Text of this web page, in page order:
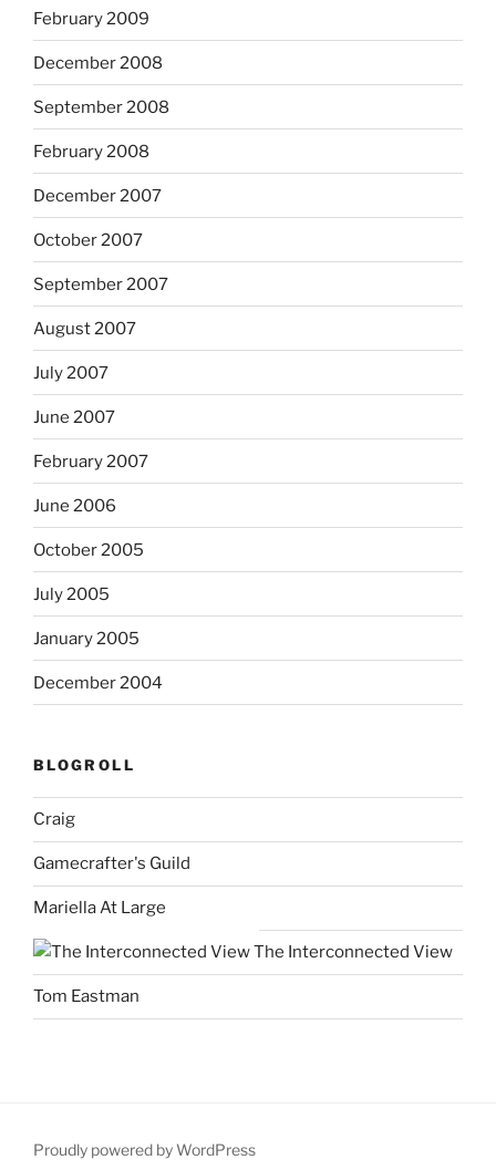
February 2009
December 2008
September 2008
February 2008
December 2007
October 2007
September 2007
August 2007
July 2007
June 2007
February 2007
June 2006
October 2005
July 2005
January 2005
December 2004
BLOGROLL
Craig
Gamecrafter's Guild
Mariella At Large
The Interconnected View
Tom Eastman
Proudly powered by WordPress